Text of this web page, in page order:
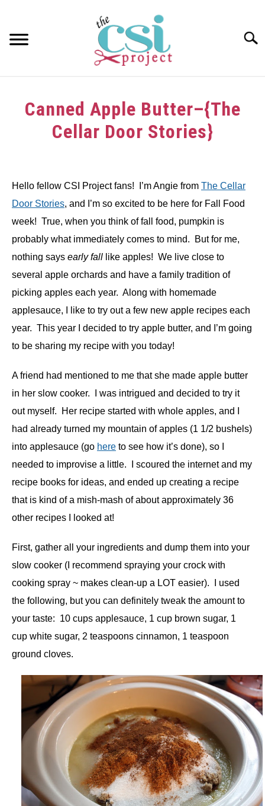
content
ABOUT
Canned Apple Butter–{The
Cellar Door Stories}
in
Tutorials
Hello fellow CSI Project fans! I’m Angie from The Cellar
Door Stories, and I’m so excited to be here for Fall Food
week! True, when you think of fall food, pumpkin is
probably what immediately comes to mind. But for me,
nothing says early fall like apples! We live close to
several apple orchards and have a family tradition of
picking apples each year. Along with homemade
applesauce, I like to try out a few new apple recipes each
year. This year I decided to try apple butter, and I’m going
to be sharing my recipe with you today!
A friend had mentioned to me that she made apple butter
in her slow cooker. I was intrigued and decided to try it
out myself. Her recipe started with whole apples, and I
had already turned my mountain of apples (1 1/2 bushels)
into applesauce (go here to see how it’s done), so I
needed to improvise a little. I scoured the internet and my
recipe books for ideas, and ended up creating a recipe
that is kind of a mish-mash of about approximately 36
other recipes I looked at!
First, gather all your ingredients and dump them into your
slow cooker (I recommend spraying your crock with
cooking spray ~ makes clean-up a LOT easier). I used
the following, but you can definitely tweak the amount to
your taste: 10 cups applesauce, 1 cup brown sugar, 1
cup white sugar, 2 teaspoons cinnamon, 1 teaspoon
ground cloves.